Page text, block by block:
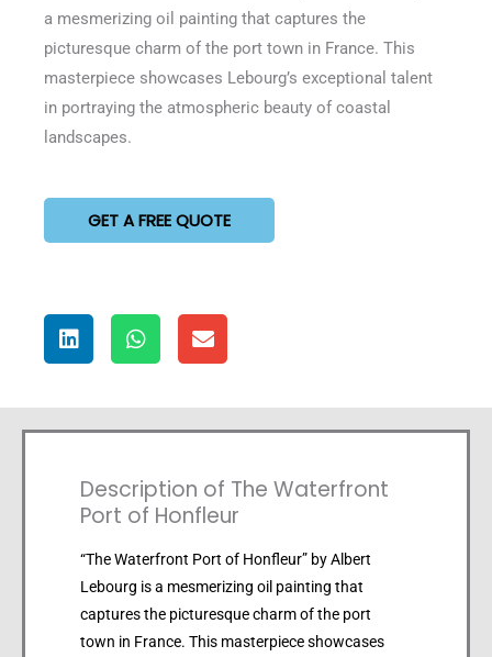
a mesmerizing oil painting that captures the
picturesque charm of the port town in France. This
masterpiece showcases Lebourg’s exceptional talent
in portraying the atmospheric beauty of coastal
landscapes.
GET A FREE QUOTE
Description of The Waterfront
Port of Honfleur
“The Waterfront Port of Honfleur” by Albert
Lebourg is a mesmerizing oil painting that
captures the picturesque charm of the port
town in France. This masterpiece showcases